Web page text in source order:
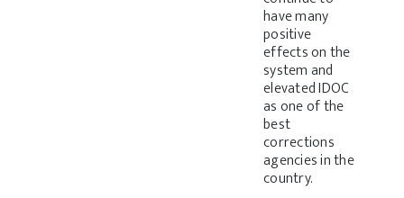
have many
positive
effects on the
system and
elevated IDOC
as one of the
best
corrections
agencies in the
country.